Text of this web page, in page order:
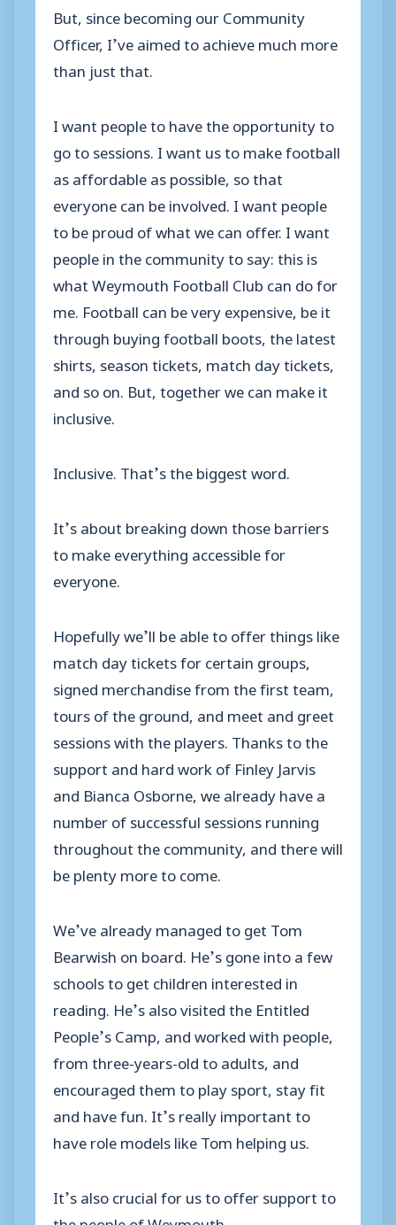
But, since becoming our Community
Officer, I’ve aimed to achieve much more
than just that.
I want people to have the opportunity to
go to sessions. I want us to make football
as affordable as possible, so that
everyone can be involved. I want people
to be proud of what we can offer. I want
people in the community to say: this is
what Weymouth Football Club can do for
me. Football can be very expensive, be it
through buying football boots, the latest
shirts, season tickets, match day tickets,
and so on. But, together we can make it
inclusive.
Inclusive. That’s the biggest word.
It’s about breaking down those barriers
to make everything accessible for
everyone.
Hopefully we’ll be able to offer things like
match day tickets for certain groups,
signed merchandise from the first team,
tours of the ground, and meet and greet
sessions with the players. Thanks to the
support and hard work of Finley Jarvis
and Bianca Osborne, we already have a
number of successful sessions running
throughout the community, and there will
be plenty more to come.
We’ve already managed to get Tom
Bearwish on board. He’s gone into a few
schools to get children interested in
reading. He’s also visited the Entitled
People’s Camp, and worked with people,
from three-years-old to adults, and
encouraged them to play sport, stay fit
and have fun. It’s really important to
have role models like Tom helping us.
It’s also crucial for us to offer support to